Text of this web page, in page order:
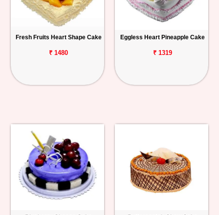
Fresh Fruits Heart Shape Cake
₹ 1480
Eggless Heart Pineapple Cake
₹ 1319